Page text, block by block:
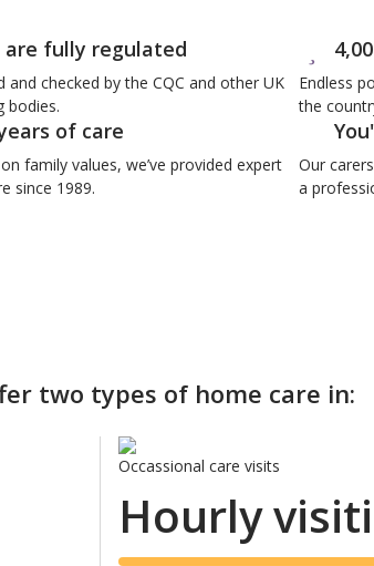
are fully regulated
and checked by the CQC and other UK
bodies.
Endless
the
of care
family values, we’ve provided expert
since 1989.
Our
a
two types of home care in:
Occassional care visits
Hourly